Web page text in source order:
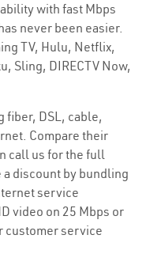
with fast Mbps
never been easier.
TV, Hulu, Netflix,
Sling, DIRECTV Now,
fiber, DSL, cable,
Compare their
call us for the full
discount by bundling
service
video on 25 Mbps or
customer service